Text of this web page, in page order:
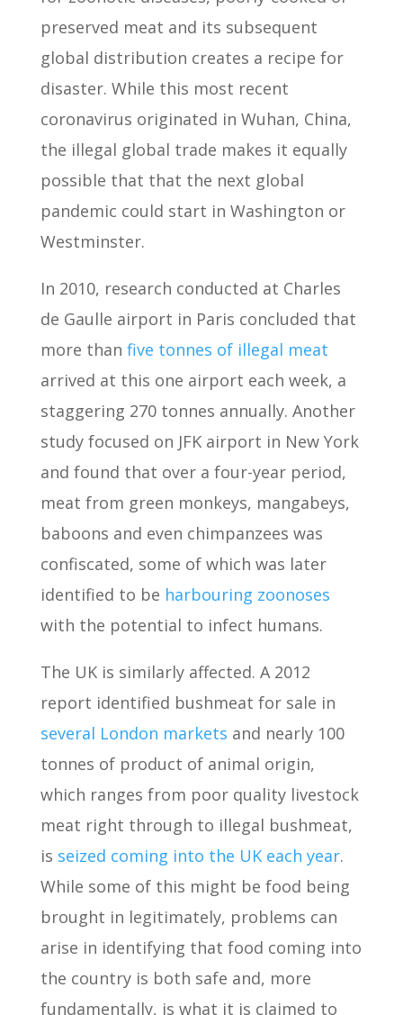
preserved meat and its subsequent
global distribution creates a recipe for
disaster. While this most recent
coronavirus originated in Wuhan, China,
the illegal global trade makes it equally
possible that that the next global
pandemic could start in Washington or
Westminster.
In 2010, research conducted at Charles
de Gaulle airport in Paris concluded that
more than five tonnes of illegal meat
arrived at this one airport each week, a
staggering 270 tonnes annually. Another
study focused on JFK airport in New York
and found that over a four-year period,
meat from green monkeys, mangabeys,
baboons and even chimpanzees was
confiscated, some of which was later
identified to be harbouring zoonoses
with the potential to infect humans.
The UK is similarly affected. A 2012
report identified bushmeat for sale in
several London markets and nearly 100
tonnes of product of animal origin,
which ranges from poor quality livestock
meat right through to illegal bushmeat,
is seized coming into the UK each year.
While some of this might be food being
brought in legitimately, problems can
arise in identifying that food coming into
the country is both safe and, more
fundamentally, is what it is claimed to